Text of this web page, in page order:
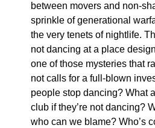
between movers and non-
sprinkle of generational
the very tenets of nightlife.
not dancing at a place
one of those mysteries that
not calls for a full-blown
people stop dancing? What
club if they’re not dancing?
who can we blame? Who’s